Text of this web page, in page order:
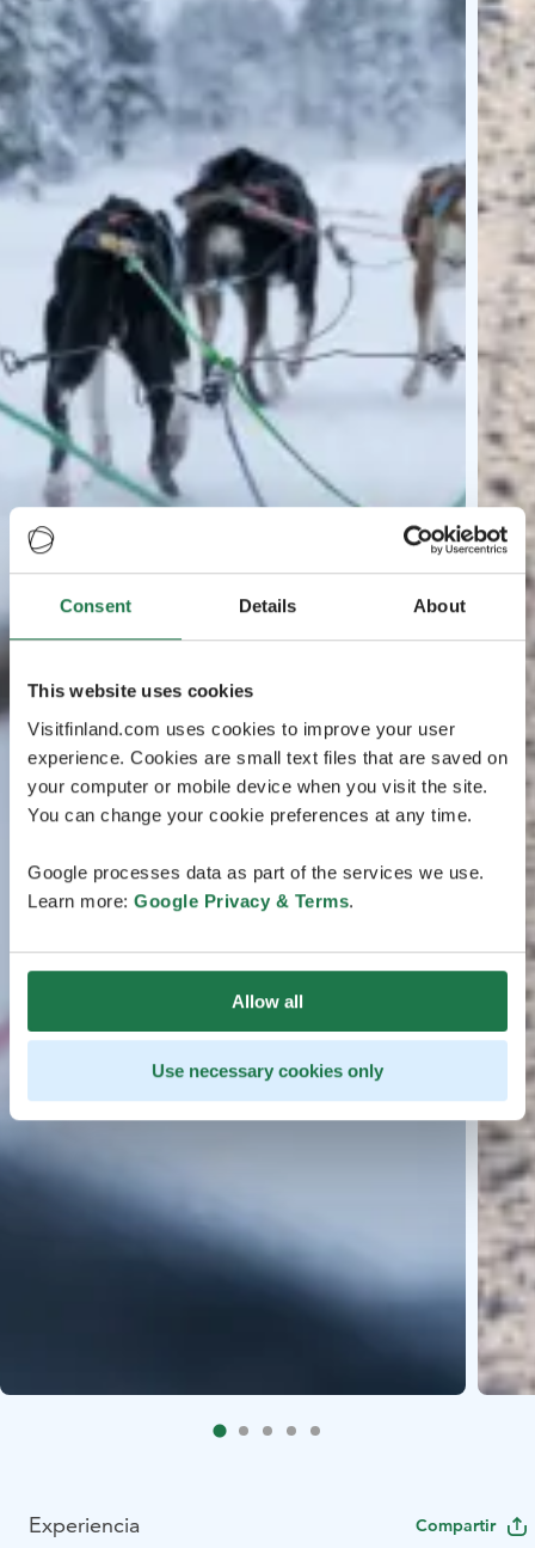
Consent Details About
This website uses cookies
Visitfinland.com uses cookies to improve your user
experience. Cookies are small text files that are saved on
your computer or mobile device when you visit the site.
You can change your cookie preferences at any time.
Google processes data as part of the services we use.
Learn more: Google Privacy & Terms.
Allow all
Use necessary cookies only
Experiencia Compartir